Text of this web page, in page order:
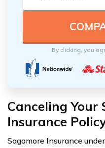
By clicking, you
Canceling Your
Insurance
Sagamore Insurance